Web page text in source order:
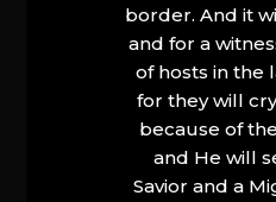
border. And it
and for a
of hosts in the
for they will
because of
and He will
Savior and a